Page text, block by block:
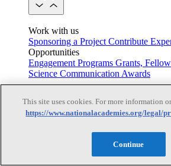
Work with us
Sponsoring a Project Contribute
Opportunities
Engagement Programs Grants,
Science Communication Awards
Based On Science
This site uses cookies. For more information
https://www.nationalacademies.org/legal/
Continue